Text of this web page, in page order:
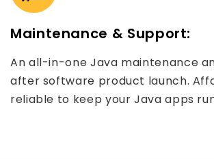
Maintenance & Support:
An all-in-one Java maintenance
after software product launch.
reliable to keep your Java apps